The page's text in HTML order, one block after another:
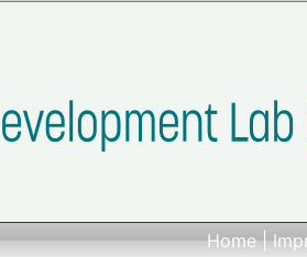
Home|